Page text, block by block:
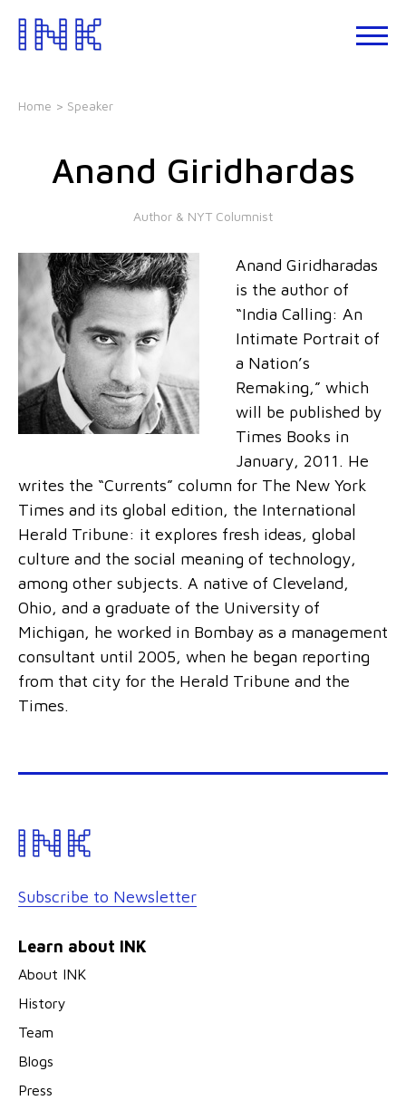
the
About
Leadership
Blogs
Talks
Home > Speaker
Anand Giridhardas
Author & NYT Columnist
Anand Giridharadas
is the author of
“India Calling: An
Intimate Portrait of
a Nation’s
Remaking,” which
will be published by
Times Books in
January, 2011. He
writes the “Currents” column for The New York
Times and its global edition, the International
Herald Tribune: it explores fresh ideas, global
culture and the social meaning of technology,
among other subjects. A native of Cleveland,
Ohio, and a graduate of the University of
Michigan, he worked in Bombay as a management
consultant until 2005, when he began reporting
from that city for the Herald Tribune and the
Times.
Subscribe to Newsletter
Learn about INK
About INK
History
Team
Blogs
Press